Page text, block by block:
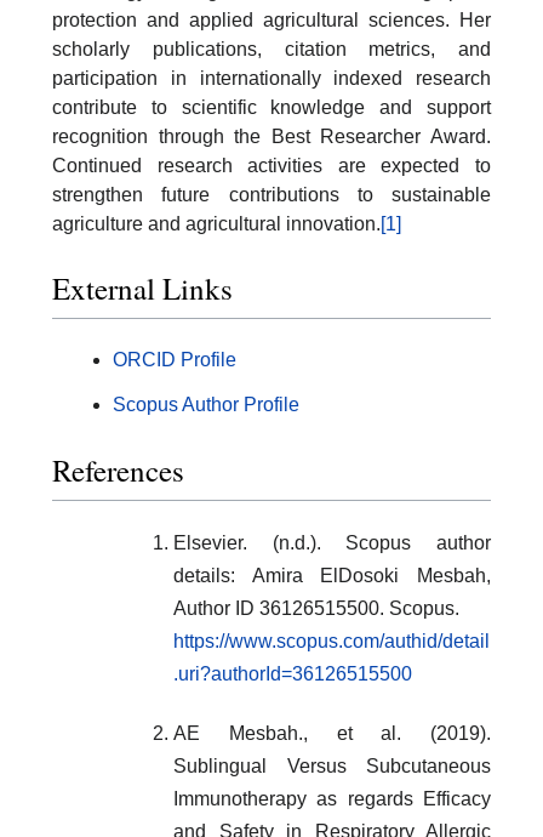
protection and applied agricultural sciences. Her
scholarly publications, citation metrics, and
participation in internationally indexed research
contribute to scientific knowledge and support
recognition through the Best Researcher Award.
Continued research activities are expected to
strengthen future contributions to sustainable
agriculture and agricultural innovation.[1]
External Links
ORCID Profile
Scopus Author Profile
References
Elsevier. (n.d.). Scopus author
details: Amira ElDosoki Mesbah,
Author ID 36126515500. Scopus.
https://www.scopus.com/authid/detail
.uri?authorId=36126515500
AE Mesbah., et al. (2019).
Sublingual Versus Subcutaneous
Immunotherapy as regards Efficacy
and Safety in Respiratory Allergic